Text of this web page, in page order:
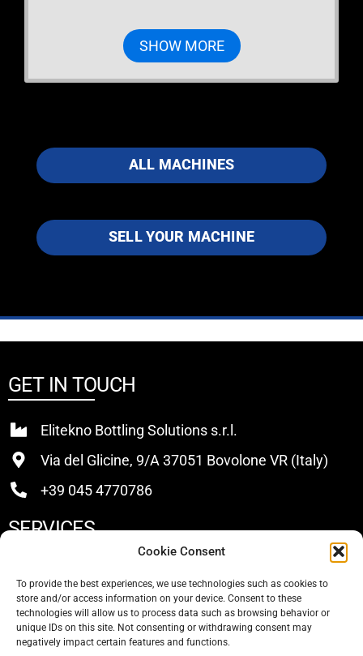
Cookie Consent
To provide the best experiences, we use technologies such as cookies to
store and/or access information on your device. Consent to these
technologies will allow us to process data such as browsing behavior or
unique IDs on this site. Not consenting or withdrawing consent may
negatively impact certain features and functions.
SHOW MORE
ALL MACHINES
SELL YOUR MACHINE
GET IN TOUCH
Elitekno Bottling Solutions s.r.l.
Via del Glicine, 9/A 37051 Bovolone VR (Italy)
+39 045 4770786
SERVICES
Sell
About Us